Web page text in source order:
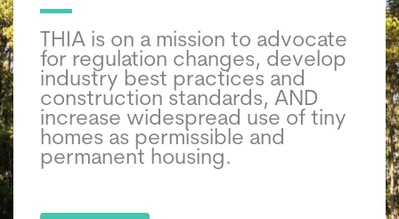
THIA is on a mission to advocate
for regulation changes, develop
industry best practices and
construction standards, AND
increase widespread use of tiny
homes as permissible and
permanent housing.